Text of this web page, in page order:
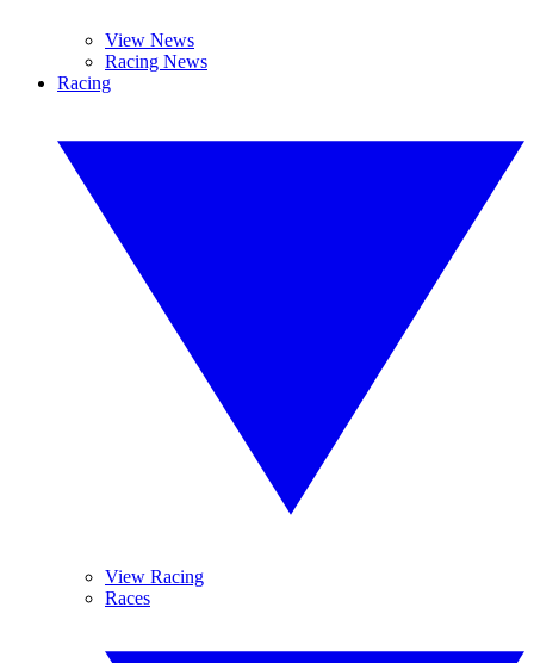
View News
Racing News
Racing
View Racing
Races